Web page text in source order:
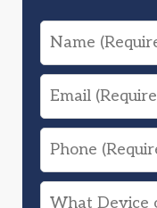
Name
Email
Phone
What